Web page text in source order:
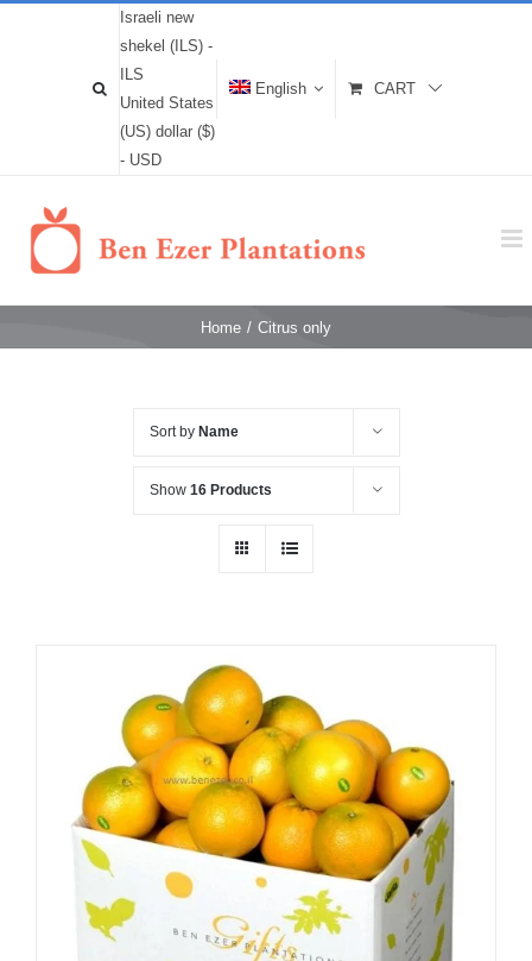
Israeli new
shekel (ILS) -
ILS
United States
(US) dollar ($)
- USD
English CART
Home / Citrus only
Sort by Name
Show 16 Products